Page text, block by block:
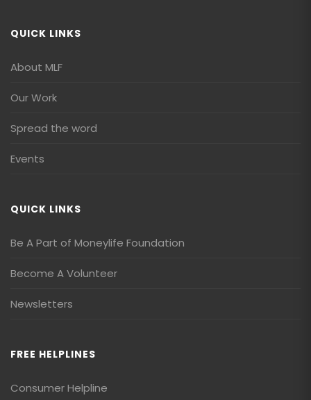
QUICK LINKS
About MLF
Our Work
Spread the word
Events
QUICK LINKS
Be A Part of Moneylife Foundation
Become A Volunteer
Newsletters
FREE HELPLINES
Consumer Helpline